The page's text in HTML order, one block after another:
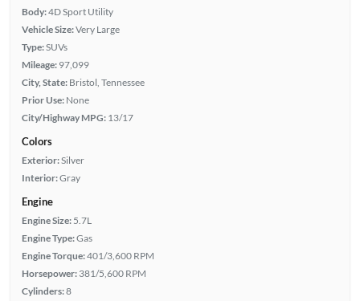
Body:4D Sport Utility
Vehicle Size:Very Large
Type:SUVs
Mileage: 97,099
City, State: Bristol, Tennessee
Prior Use: None
City/Highway MPG: 13/17
Colors
Exterior:Silver
Interior:Gray
Engine
Engine Size: 5.7L
Engine Type:Gas
Engine Torque:401/3,600 RPM
Horsepower: 381/5,600 RPM
Cylinders:8